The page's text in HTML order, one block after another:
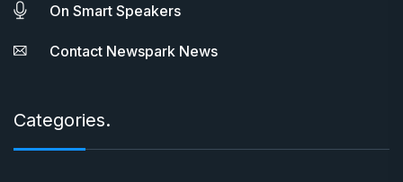
On Smart Speakers
Contact Newspark News
Categories.